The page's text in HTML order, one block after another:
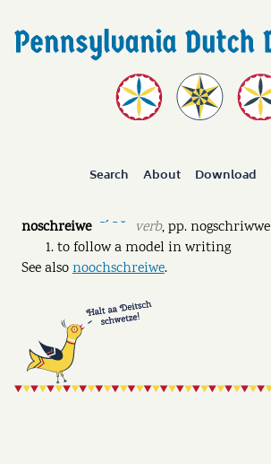
Search About Download
noschreiwe ˉˊ ˉ ˘ verb,pp.nogschriwwe
to follow a model in writing
See alsonoochschreiwe.